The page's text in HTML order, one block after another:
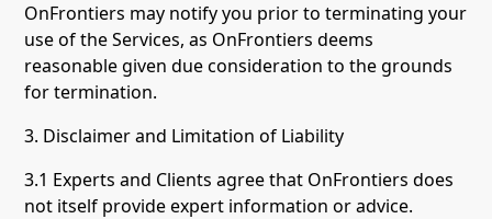
OnFrontiers may notify you prior to terminating your
use of the Services, as OnFrontiers deems
reasonable given due consideration to the grounds
for termination.
3. Disclaimer and Limitation of Liability
3.1 Experts and Clients agree that OnFrontiers does
not itself provide expert information or advice.